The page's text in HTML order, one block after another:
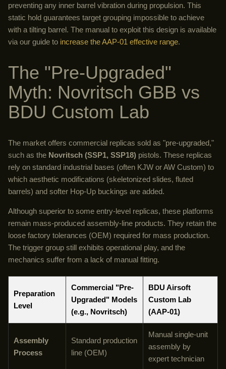
preventing any inner barrel vibration during propulsion. This
static hold guarantees target grouping impossible to achieve
with a tilting barrel. The manual to exploit this design is available
via our guide to increase the AAP-01 effective range.
The "Pre-Upgraded"
Myth: Novritsch GBB vs
BDU Custom Lab
The market offers commercial replicas sold as "pre-upgraded,"
such as the Novritsch (SSP1, SSP18) pistols. These replicas
rely on standard industrial bases (often KJW or AW Custom) to
which aesthetic modifications (skeletonized slides, fluted
barrels) and softer Hop-Up buckings are added.
Although superior to some entry-level replicas, these platforms
remain mass-produced assembly-line products. They retain the
loose factory tolerances (OEM) required for mass production.
The trigger group still exhibits operational play, and the
mechanics suffer from a lack of manual fitting.
Preparation
Level
Commercial "Pre-
Upgraded" Models
(e.g., Novritsch)
BDU Airsoft
Custom Lab
(AAP-01)
Assembly
Process
Standard production
line (OEM)
Manual single-unit
assembly by
expert technician